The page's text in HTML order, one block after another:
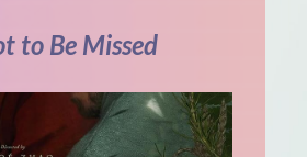
to Be Missed